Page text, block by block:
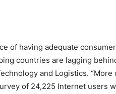
of having adequate
countries are lagging
and Logistics.
of 24,225 Internet users